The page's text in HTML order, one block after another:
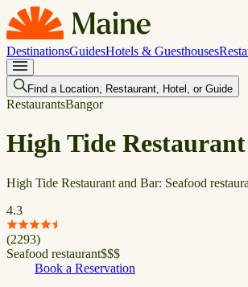
DestinationsGuidesHotels & Guesthouses
Find a Location, Restaurant, Hotel, or Guide
RestaurantsBangor
High Tide
High Tide Restaurant and Bar: Seafood
4.3
(2293)
Seafood restaurant$$$
Book a Reservation